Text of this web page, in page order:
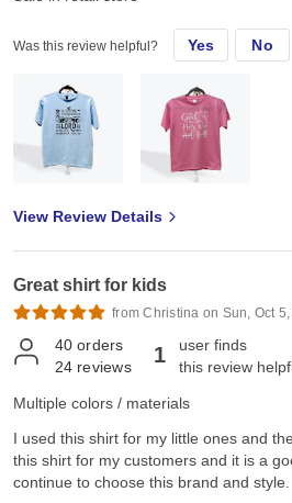
Was this review helpful? Yes No
View Review Details
Great shirt for kids
from Christina on Sun, Oct
40 orders
24 reviews 1
user finds
this review
Multiple colors / materials
I used this shirt for my little ones and
this shirt for my customers and it is a
continue to choose this brand and style.